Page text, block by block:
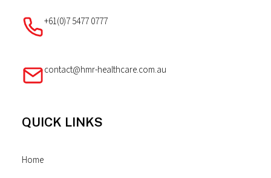
+61(0)7 5477 0777
contact@hmr-healthcare.com.au
QUICK LINKS
Home